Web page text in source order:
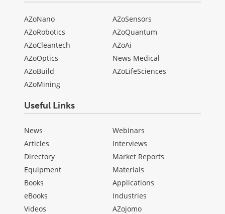
AZoNano
AZoRobotics
AZoCleantech
AZoOptics
AZoBuild
AZoMining
AZoSensors
AZoQuantum
AZoAi
News Medical
AZoLifeSciences
Useful Links
News
Articles
Directory
Equipment
Books
eBooks
Videos
Webinars
Interviews
Market Reports
Materials
Applications
Industries
AZojomo